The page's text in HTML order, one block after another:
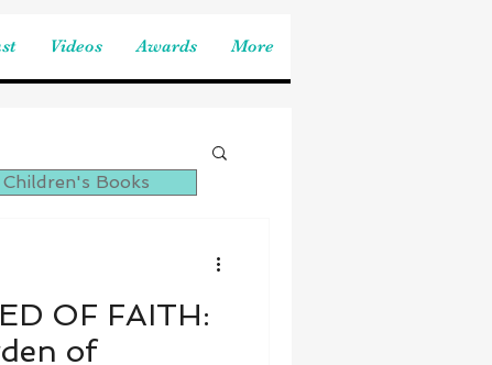
Videos Awards More
OF FAITH:
of
Books